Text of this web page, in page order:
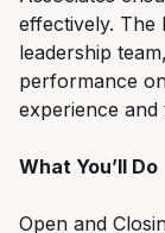
effectively. The
leadership
performance
experience and
What You’ll Do
Open and